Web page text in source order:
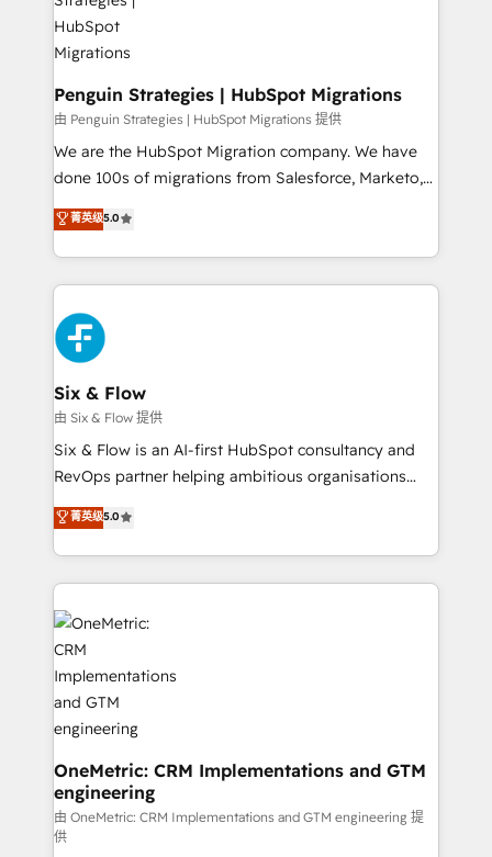
refinement, we streamline workflows, improve lead
management, and speed up deal closures. With 500+
projects completed, our Agile approach ensures your
HubSpot CRM drives measurable results. Our
RevOps services align your sales, marketing, and
customer success teams for peak performance. We
optimize the revenue lifecycle—lead generation to
inefficiencies. Using HubSpot tools and data-driven
strategies, we create scalable solutions that
Penguin Strategies | HubSpot Migrations
由 Penguin Strategies | HubSpot Migrations 提供
We are the HubSpot Migration company. We have
done 100s of migrations from Salesforce, Marketo,
Eloqua, Microsoft Dynamics, pipedrive and others.
We leverage our proven processes and AI to get it
done right the first time. We help companies build
high performing revenue operations across complex
sales cycles, multi system environments and global
SaaS or manufacturing teams. Trusted by leading
enterprises and fast growing scale ups including
Sony, Rapyd, Fiverr, XM Cyber, Wix - Base44, EMA
Design Automation and FIT. 📊 RevOps & data
architecture 🔗 CRM migrations & End to end
integrations 🤖 AI workflows & enrichment 📘 Team
HubSpot environments that teams use with
confidence and that leadership can rely on for
菁英级5.0
Six & Flow
由 Six & Flow 提供
Six & Flow is an AI-first HubSpot consultancy and
RevOps partner helping ambitious organisations
grow with clarity, confidence, and intelligence.
Operating across the UK, Netherlands, Ireland, and
Canada, we’ve delivered thousands of successful
HubSpot projects for mid-market and enterprise
clients worldwide, with over 10 years experience. We
combine HubSpot, data, and AI to design connected
go-to-market systems that align people, process,
and technology for predictable, scalable revenue
growth. Our expertise spans RevOps, CRM and data
architecture, AI enablement, and strategic marketing,
delivered through our proprietary FLAIR framework
for responsible AI adoption. As a HubSpot Elite
Partner and ISO 27001:2022 certified consultancy,
we blend strategy, creativity, and technology to help
菁英级5.0
OneMetric: CRM Implementations and GTM
engineering
由 OneMetric: CRM Implementations and GTM engineering 提
供